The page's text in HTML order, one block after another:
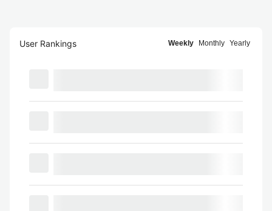
User Rankings Weekly Monthly Yearly